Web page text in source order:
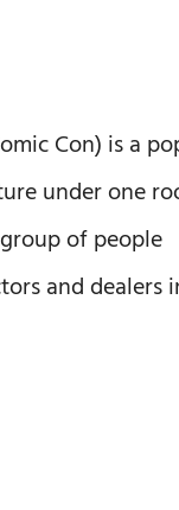
Con) is a
under one
of people
and dealers